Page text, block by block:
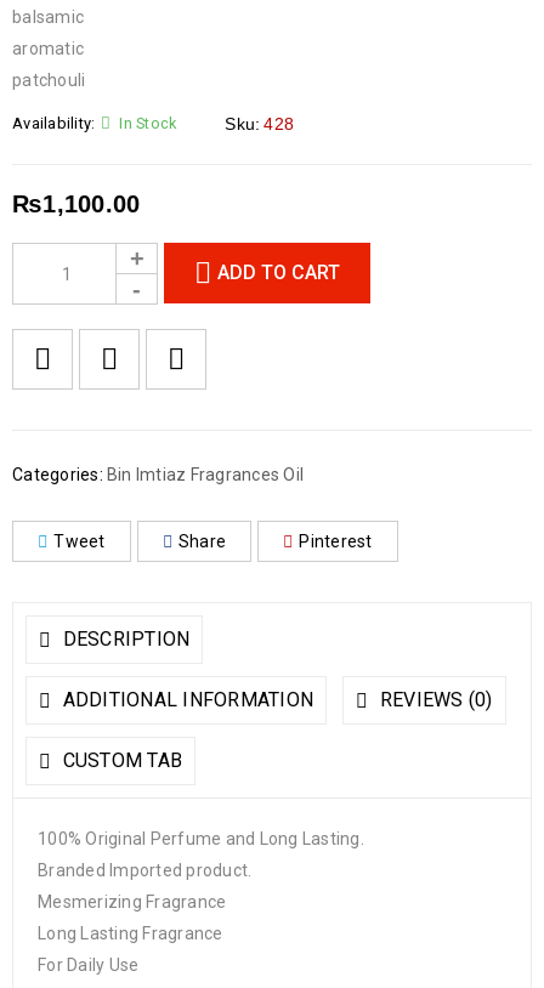
balsamic
aromatic
patchouli
Availability: In Stock Sku: 428
₨1,100.00
ADD TO CART
Categories: Bin Imtiaz Fragrances Oil
Tweet Share Pinterest
DESCRIPTION
ADDITIONAL INFORMATION REVIEWS (0)
CUSTOM TAB
100% Original Perfume and Long Lasting.
Branded Imported product.
Mesmerizing Fragrance
Long Lasting Fragrance
For Daily Use